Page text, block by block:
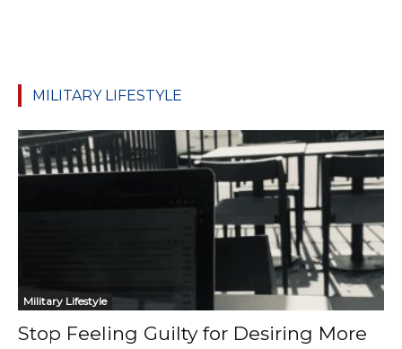
MILITARY LIFESTYLE
Military Lifestyle
Stop Feeling Guilty for Desiring More